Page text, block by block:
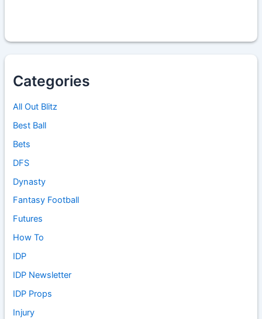
Categories
All Out Blitz
Best Ball
Bets
DFS
Dynasty
Fantasy Football
Futures
How To
IDP
IDP Newsletter
IDP Props
Injury